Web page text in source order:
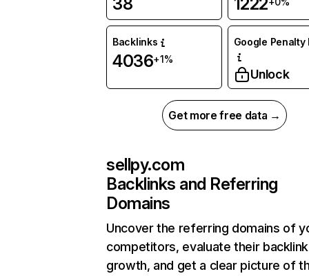
Backlinks
4036+1%
Google Penalty
Unlock
Get more free data →
sellpy.com
Backlinks and Referring
Domains
Uncover the referring domains of
competitors, evaluate their backlink
growth, and get a clear picture of